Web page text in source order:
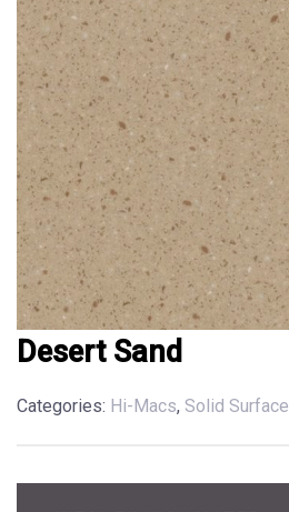
Desert Sand
Categories: Hi-Macs, Solid Surface